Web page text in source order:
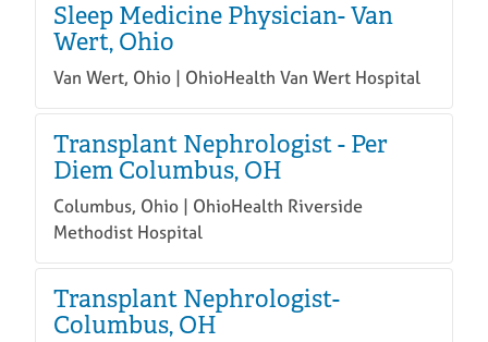
Sleep Medicine Physician- Van
Wert, Ohio
Van Wert, Ohio | OhioHealth Van Wert Hospital
Transplant Nephrologist - Per
Diem Columbus, OH
Columbus, Ohio | OhioHealth Riverside
Methodist Hospital
Transplant Nephrologist-
Columbus, OH